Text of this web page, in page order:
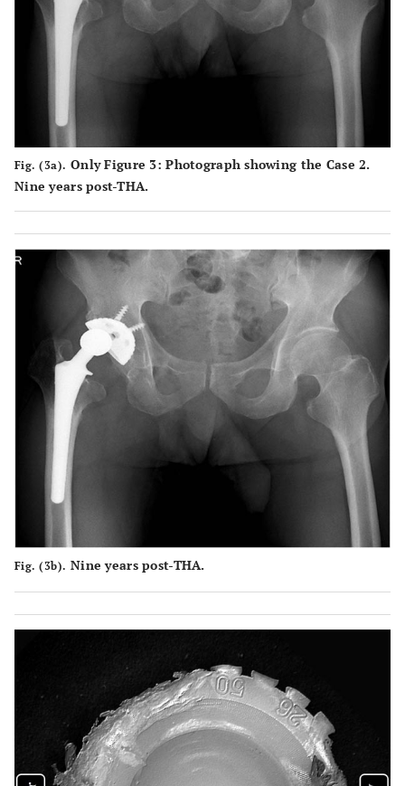
Fig. (3a). Only Figure 3: Photograph showing the Case 2.
Nine years post-THA.
Fig. (3b). Nine years post-THA.